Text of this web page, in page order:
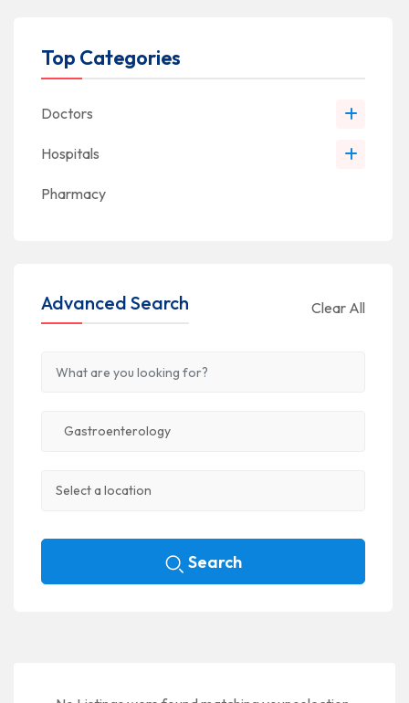
Top Categories
Doctors
Hospitals
Pharmacy
Advanced Search Clear All
Search